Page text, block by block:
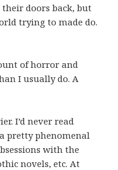
doors back, but
trying to made do.
of horror and
I usually do. A
I’d never read
pretty phenomenal
with the
novels, etc. At